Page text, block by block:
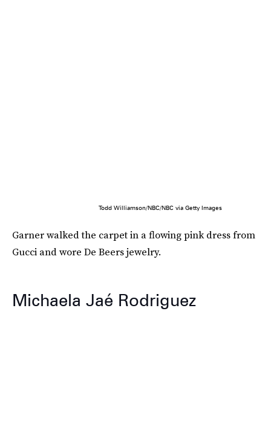
Todd Williamson/NBC/NBC via Getty Images
Garner walked the carpet in a flowing pink dress from
Gucci and wore De Beers jewelry.
Michaela Jaé Rodriguez